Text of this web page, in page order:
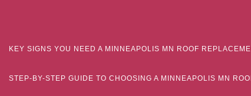
KEY SIGNS YOU NEED A MINNEAPOLIS MN ROOF
STEP-BY-STEP GUIDE TO CHOOSING A MINNEAPOLIS MN